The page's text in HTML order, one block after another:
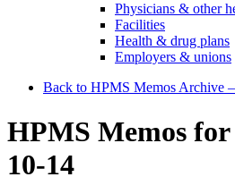
Physicians & other
Facilities
Health & drug plans
Employers & unions
Back to HPMS Memos Archive
HPMS Memos
10-14